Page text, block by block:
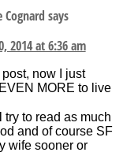
Cognard says
2014 at 6:36 am
now I just
MORE to live
try to read as much
and of course SF
wife sooner or